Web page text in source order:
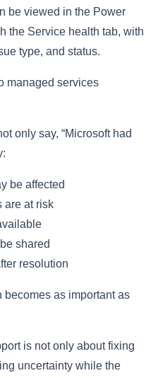
be viewed in the Power
the Service health tab, with
type, and status.
managed services
only say, “Microsoft had
be affected
are at risk
shared
resolution
as important as
is not only about fixing
uncertainty while the